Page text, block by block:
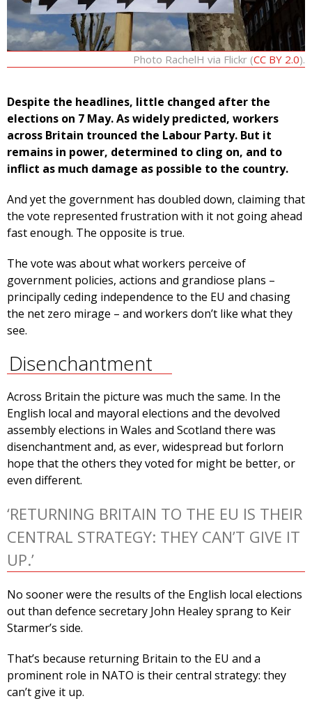
Photo RachelH via Flickr (CC BY 2.0).
Despite the headlines, little changed after the
elections on 7 May. As widely predicted, workers
across Britain trounced the Labour Party. But it
remains in power, determined to cling on, and to
inflict as much damage as possible to the country.
And yet the government has doubled down, claiming that
the vote represented frustration with it not going ahead
fast enough. The opposite is true.
The vote was about what workers perceive of
government policies, actions and grandiose plans –
principally ceding independence to the EU and chasing
the net zero mirage – and workers don’t like what they
see.
Disenchantment
Across Britain the picture was much the same. In the
English local and mayoral elections and the devolved
assembly elections in Wales and Scotland there was
disenchantment and, as ever, widespread but forlorn
hope that the others they voted for might be better, or
even different.
‘RETURNING BRITAIN TO THE EU IS THEIR
CENTRAL STRATEGY: THEY CAN’T GIVE IT
UP.’
No sooner were the results of the English local elections
out than defence secretary John Healey sprang to Keir
Starmer’s side.
That’s because returning Britain to the EU and a
prominent role in NATO is their central strategy: they
can’t give it up.